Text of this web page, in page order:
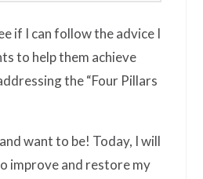
if I can follow the advice I
to help them achieve
the “Four Pillars
want to be! Today, I will
improve and restore my